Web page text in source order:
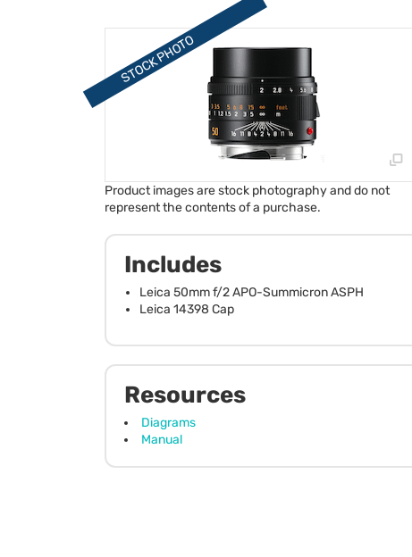
Product images are stock photography and do not
represent the contents of a purchase.
Includes
Leica 50mm f/2 APO-Summicron ASPH
Leica 14398 Cap
Resources
Diagrams
Manual